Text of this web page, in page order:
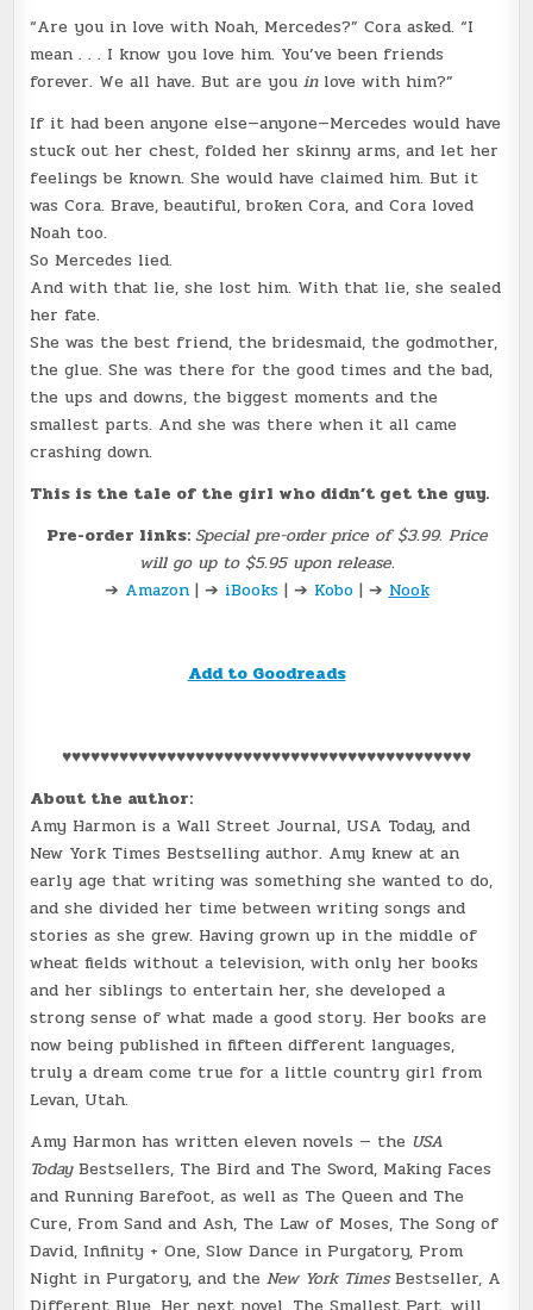
“Are you in love with Noah, Mercedes?” Cora asked. “I
mean . . . I know you love him. You’ve been friends
forever. We all have. But are youinlove with him?”
If it had been anyone else—anyone—Mercedes would have
stuck out her chest, folded her skinny arms, and let her
feelings be known. She would have claimed him. But it
was Cora. Brave, beautiful, broken Cora, and Cora loved
Noah too.
So Mercedes lied.
And with that lie, she lost him. With that lie, she sealed
her fate.
She was the best friend, the bridesmaid, the godmother,
the glue. She was there for the good times and the bad,
the ups and downs, the biggest moments and the
smallest parts. And she was there when it all came
crashing down.
This is the tale of the girl who didn’t get the guy.
Pre-order links:Special pre-order price of $3.99. Price
will go up to $5.95 upon release.
➔ Amazon| ➔ iBooks| ➔ Kobo | ➔Nook
Add to Goodreads
♥♥♥♥♥♥♥♥♥♥♥♥♥♥♥♥♥♥♥♥♥♥♥♥♥♥♥♥♥♥♥♥♥♥♥♥♥♥♥♥♥♥♥
About the author:
Amy Harmon is a Wall Street Journal, USA Today, and
New York Times Bestselling author. Amy knew at an
early age that writing was something she wanted to do,
and she divided her time between writing songs and
stories as she grew. Having grown up in the middle of
wheat fields without a television, with only her books
and her siblings to entertain her, she developed a
strong sense of what made a good story. Her books are
now being published in fifteen different languages,
truly a dream come true for a little country girl from
Levan, Utah.
Amy Harmon has written eleven novels — the USA
TodayBestsellers, The Bird and The Sword, Making Faces
and Running Barefoot, as well as The Queen and The
Cure, From Sand and Ash, The Law of Moses, The Song of
David, Infinity + One, Slow Dance in Purgatory, Prom
Night in Purgatory, and theNew York TimesBestseller, A